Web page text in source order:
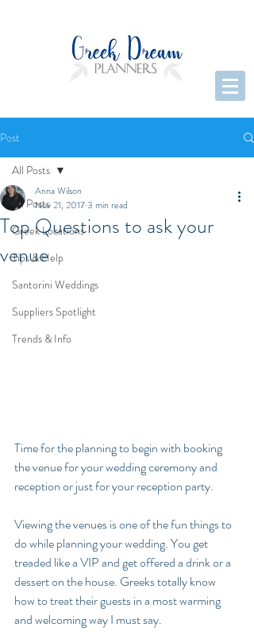
Post
All Posts
Greek Locations
Tips & Help
Santorini Weddings
Suppliers Spotlight
Trends & Info
All Posts
Top Questions to ask your
venue
Anna Wilson
Nov 21, 20173 min read
Time for the planning to begin with booking
the venue for your wedding ceremony and
reception or just for your reception party.
Viewing the venues is one of the fun things to
do while planning your wedding. You get
treaded like a VIP and get offered a drink or a
dessert on the house. Greeks totally know
how to treat their guests in a most warming
and welcoming way I must say.